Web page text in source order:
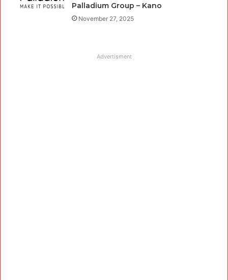
Palladium Group – Kano
November 27, 2025
Advertisment